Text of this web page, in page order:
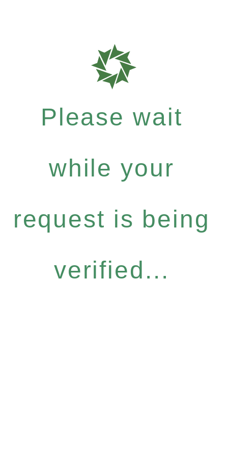
Please wait
while your
request is being
verified...